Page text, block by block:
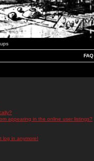
FAQ
appearing in the online user listings?
log in anymore!